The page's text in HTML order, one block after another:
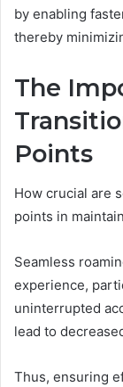
by enabling
thereby
The
Points
How crucial are
points in
Seamless
experience,
uninterrupted
lead to
Thus, ensuring